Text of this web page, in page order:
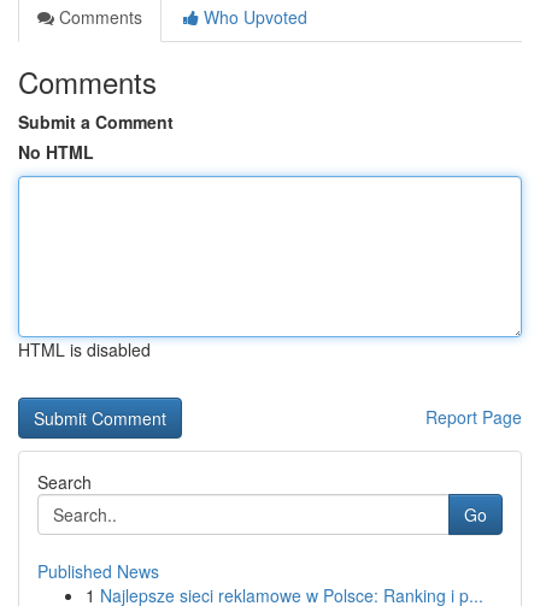
Comments
Who Upvoted
Comments
Submit a Comment
No HTML
HTML is disabled
Report Page
Search
Go
Published News
1 Najlepsze sieci reklamowe w Polsce: Ranking i p...